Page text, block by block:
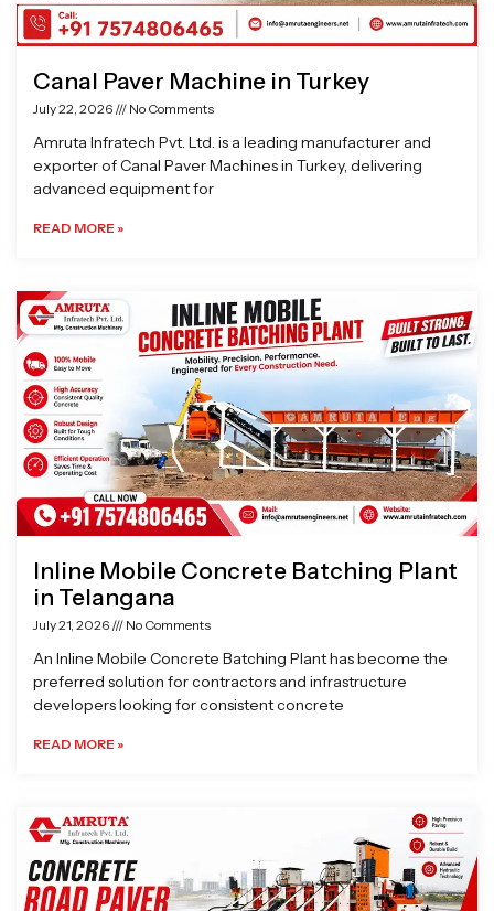
Canal Paver Machine in Turkey
July 22, 2026 No Comments
Amruta Infratech Pvt. Ltd. is a leading manufacturer and
exporter of Canal Paver Machines in Turkey, delivering
advanced equipment for
READ MORE »
Inline Mobile Concrete Batching Plant
in Telangana
July 21, 2026 No Comments
An Inline Mobile Concrete Batching Plant has become the
preferred solution for contractors and infrastructure
developers looking for consistent concrete
READ MORE »